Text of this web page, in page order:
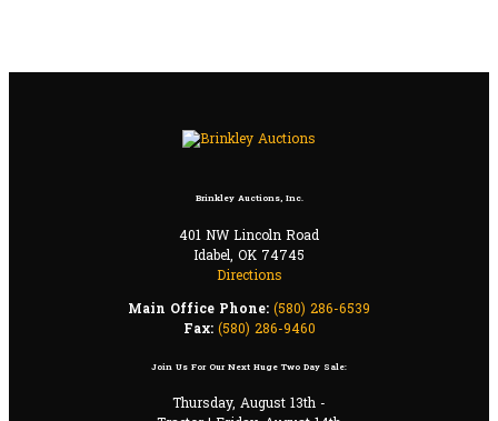
Brinkley Auctions, Inc.
401 NW Lincoln Road
Idabel, OK 74745
Directions
Main Office Phone: (580) 286-6539
Fax: (580) 286-9460
Join Us For Our Next Huge Two Day Sale:
Thursday, August 13th -